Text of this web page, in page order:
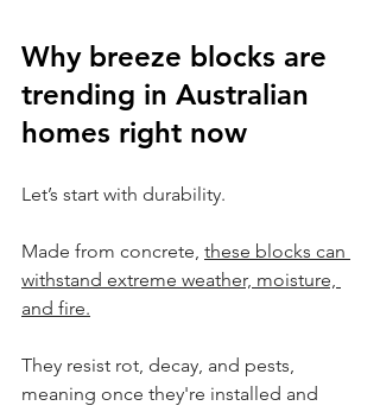
Why breeze blocks are
trending in Australian
homes right now
Let’s start with durability.
Made from concrete, these blocks can
withstand extreme weather, moisture,
and fire.
They resist rot, decay, and pests,
meaning once they're installed and